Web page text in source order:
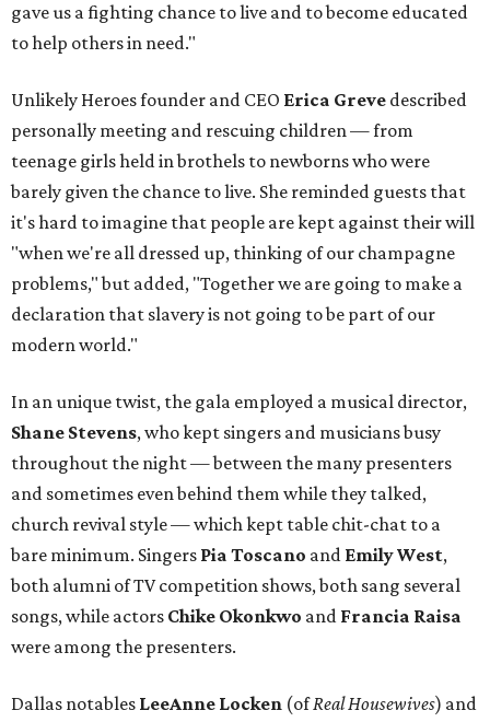
gave us a fighting chance to live and to become educated
to help others in need."
Unlikely Heroes founder and CEO Erica Greve described
personally meeting and rescuing children — from
teenage girls held in brothels to newborns who were
barely given the chance to live. She reminded guests that
it's hard to imagine that people are kept against their will
"when we're all dressed up, thinking of our champagne
problems," but added, "Together we are going to make a
declaration that slavery is not going to be part of our
modern world."
In an unique twist, the gala employed a musical director,
Shane Stevens, who kept singers and musicians busy
throughout the night — between the many presenters
and sometimes even behind them while they talked,
church revival style — which kept table chit-chat to a
bare minimum. Singers Pia Toscano and Emily West,
both alumni of TV competition shows, both sang several
songs, while actors Chike Okonkwo and Francia Raisa
were among the presenters.
Dallas notables LeeAnne Locken (ofReal Housewives) and